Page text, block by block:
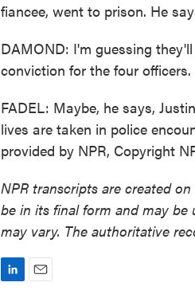
fiancee, went to prison. He
DAMOND: I'm guessing
conviction for the four officers.
FADEL: Maybe, he says,
lives are taken in police
provided by NPR, Copyright
NPR transcripts are created
be in its final form and may
may vary. The authoritative